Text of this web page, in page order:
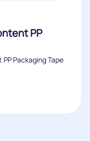
PP
Packaging Tape